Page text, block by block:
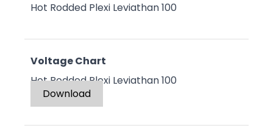
Hot Rodded Plexi Leviathan 100
Voltage Chart
Hot Rodded Plexi Leviathan 100
Download